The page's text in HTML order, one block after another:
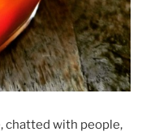
chatted with people,